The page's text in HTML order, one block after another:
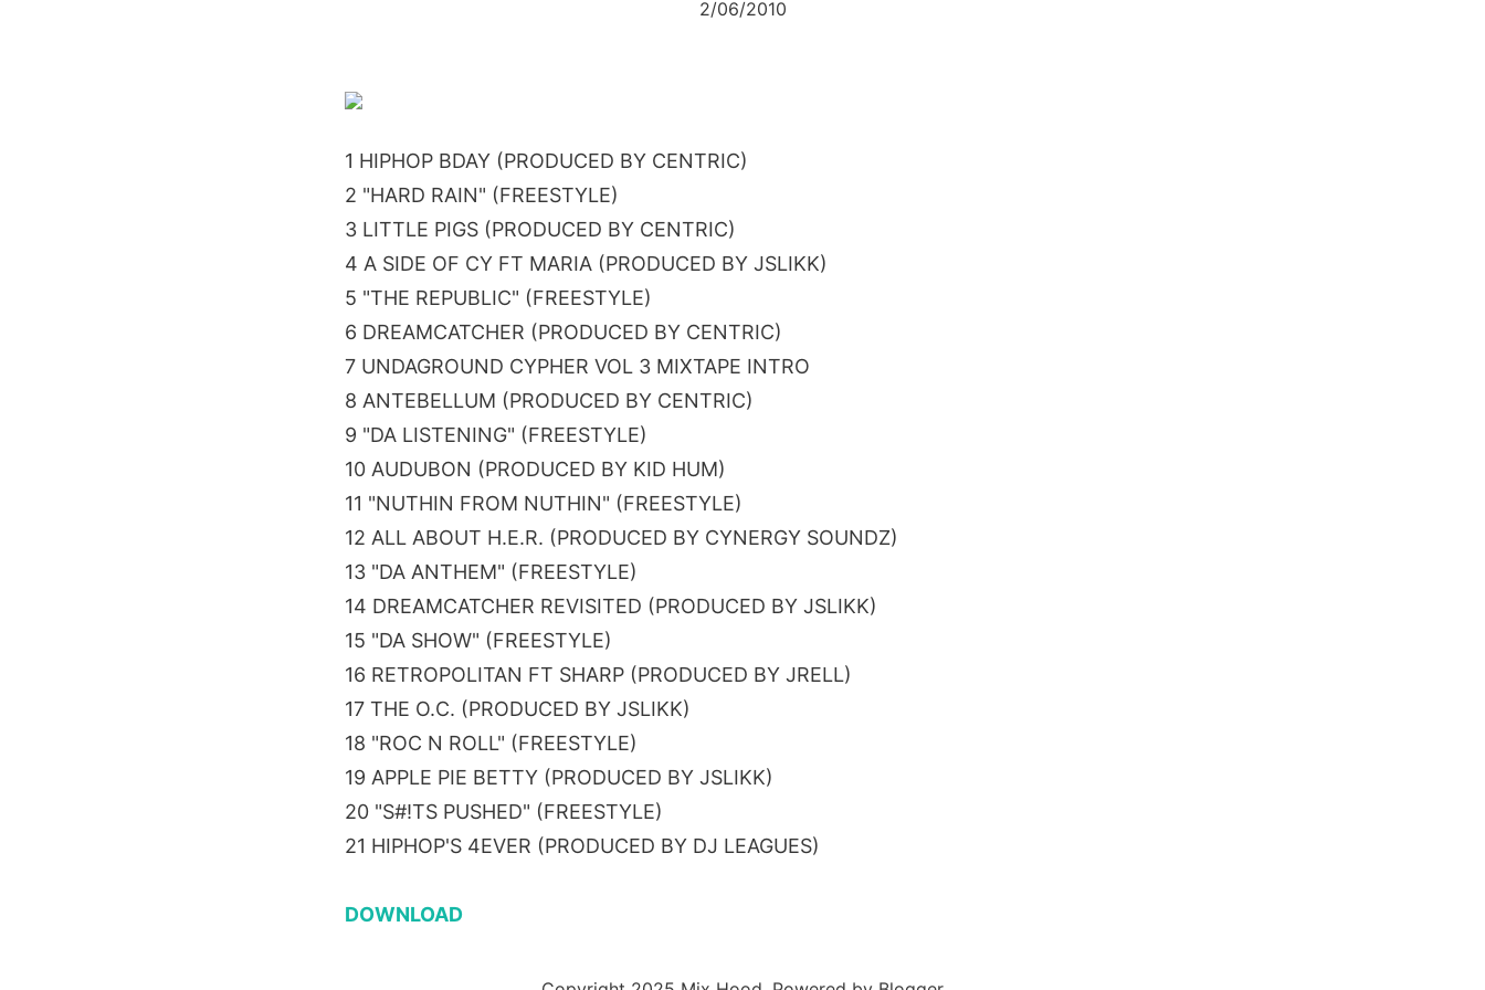
2/06/2010
1 HIPHOP BDAY (PRODUCED BY CENTRIC)
2 "HARD RAIN" (FREESTYLE)
3 LITTLE PIGS (PRODUCED BY CENTRIC)
4 A SIDE OF CY FT MARIA (PRODUCED BY JSLIKK)
5 "THE REPUBLIC" (FREESTYLE)
6 DREAMCATCHER (PRODUCED BY CENTRIC)
7 UNDAGROUND CYPHER VOL 3 MIXTAPE INTRO
8 ANTEBELLUM (PRODUCED BY CENTRIC)
9 "DA LISTENING" (FREESTYLE)
10 AUDUBON (PRODUCED BY KID HUM)
11 "NUTHIN FROM NUTHIN" (FREESTYLE)
12 ALL ABOUT H.E.R. (PRODUCED BY CYNERGY SOUNDZ)
13 "DA ANTHEM" (FREESTYLE)
14 DREAMCATCHER REVISITED (PRODUCED BY JSLIKK)
15 "DA SHOW" (FREESTYLE)
16 RETROPOLITAN FT SHARP (PRODUCED BY JRELL)
17 THE O.C. (PRODUCED BY JSLIKK)
18 "ROC N ROLL" (FREESTYLE)
19 APPLE PIE BETTY (PRODUCED BY JSLIKK)
20 "S#!TS PUSHED" (FREESTYLE)
21 HIPHOP'S 4EVER (PRODUCED BY DJ LEAGUES)
DOWNLOAD